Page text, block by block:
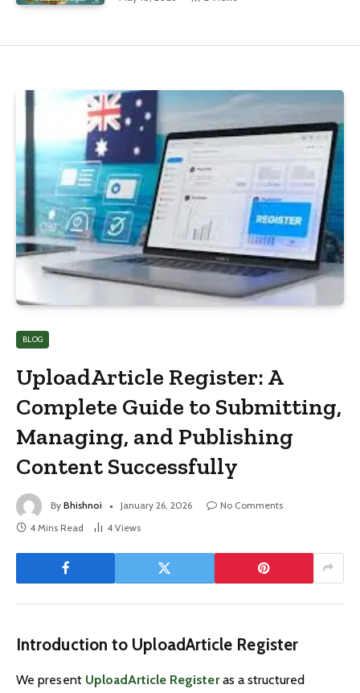
BLOG
UploadArticle Register: A
Complete Guide to Submitting,
Managing, and Publishing
Content Successfully
By Bhishnoi January 26, 2026
No Comments
4 Mins Read
4 Views
Introduction to UploadArticle Register
We present UploadArticle Registeras a structured